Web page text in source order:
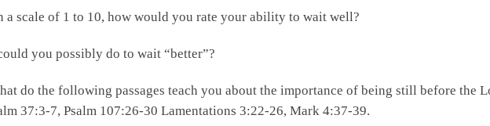
a scale of 1 to 10, how would you rate your ability to wait well?
you possibly do to wait “better”?
do the following passages teach you about the importance of being still before the
37:3-7, Psalm 107:26-30 Lamentations 3:22-26, Mark 4:37-39.